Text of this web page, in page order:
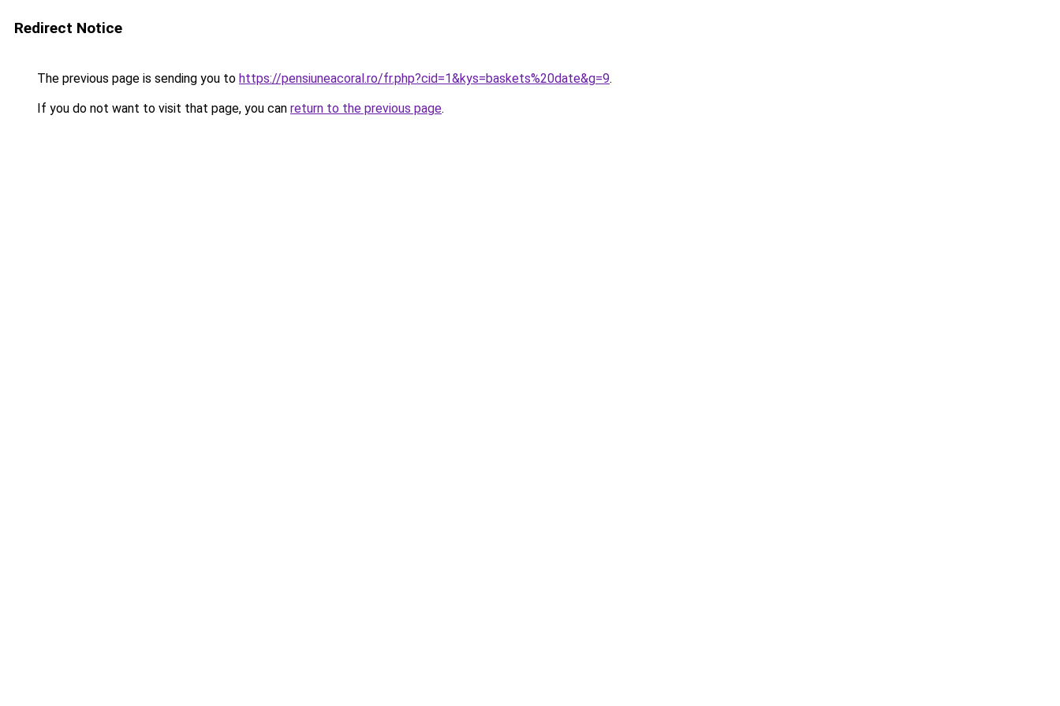
Redirect Notice
The previous page is sending you to https://pensiuneacoral.ro/fr.php?cid=1&kys=baskets%20date&g=9.
If you do not want to visit that page, you can return to the previous page.